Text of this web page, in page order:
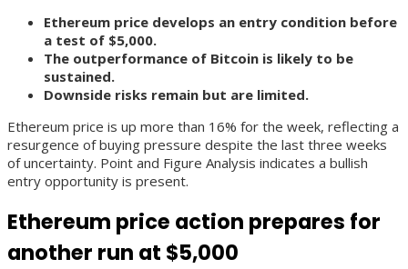
Ethereum price develops an entry condition before
a test of $5,000.
The outperformance of Bitcoin is likely to be
sustained.
Downside risks remain but are limited.
Ethereum price is up more than 16% for the week, reflecting a
resurgence of buying pressure despite the last three weeks
of uncertainty. Point and Figure Analysis indicates a bullish
entry opportunity is present.
Ethereum price action prepares for
another run at $5,000